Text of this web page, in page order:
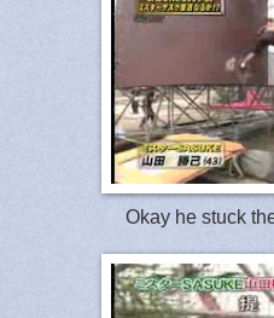
Okay he stuck